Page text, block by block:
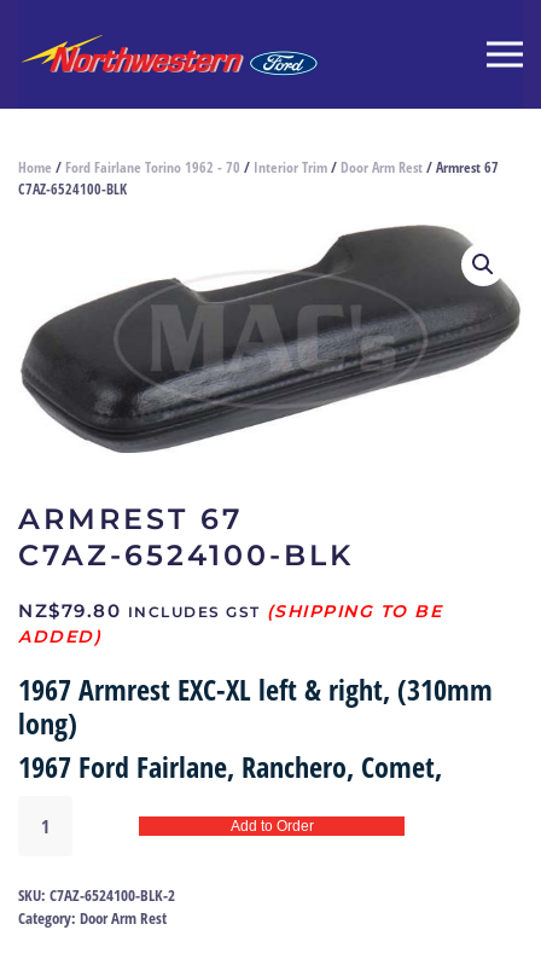
Home / Ford Fairlane Torino 1962 - 70 / Interior Trim/ Door Arm Rest/ Armrest 67
C7AZ-6524100-BLK
ARMREST 67
C7AZ-6524100-BLK
NZ$79.80 INCLUDES GST
1967 Armrest EXC-XL left & right, (310mm
long)
1967 Ford Fairlane, Ranchero, Comet,
C7AZ-
6524100-
Add to Order
SKU: C7AZ-6524100-BLK-2
Category: Door Arm Rest